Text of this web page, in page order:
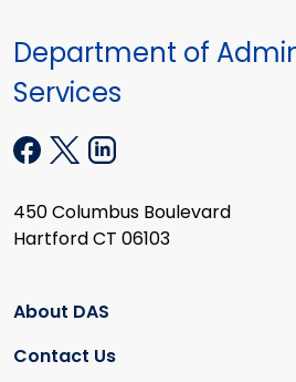
Department of
Services
450 Columbus Boulevard
Hartford CT 06103
About DAS
Contact Us